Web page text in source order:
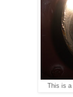
This is